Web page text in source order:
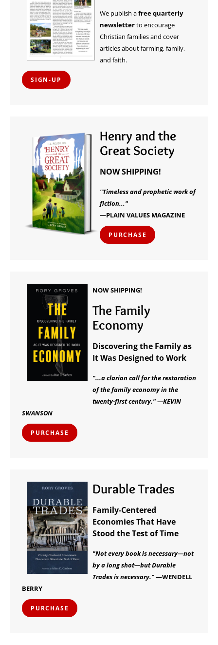
We publish afree quarterly
newsletterto encourage
Christian families and cover
articles about farming, family,
and faith.
SIGN-UP
Henry and the
Great Society
NOW SHIPPING!
"Timeless and prophetic work of
fiction..."
—PLAIN VALUES MAGAZINE
PURCHASE
NOW SHIPPING!
The Family
Economy
Discovering the Family as
It Was Designed to Work
"...a clarion call for the restoration
of the family economy in the
twenty-first century." —KEVIN
SWANSON
PURCHASE
Durable Trades
Family-Centered
Economies That Have
Stood the Test of Time
"Not every book is necessary—not
by a long shot—but Durable
Trades is necessary."—WENDELL
BERRY
PURCHASE